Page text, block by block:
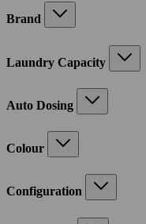
Brand
Laundry Capacity
Auto Dosing
Colour
Configuration